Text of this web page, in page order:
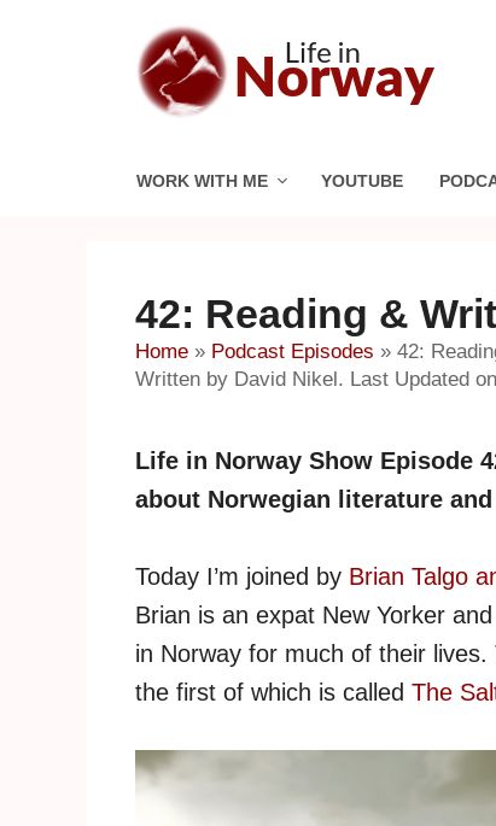
WORK WITH ME YOUTUBE
42: Reading &
Home » Podcast Episodes » 42:
Written by David Nikel. Last Updated
Life in Norway Show Episode
about Norwegian literature
Today I’m joined by Brian Talgo
Brian is an expat New Yorker
in Norway for much of their
the first of which is called The